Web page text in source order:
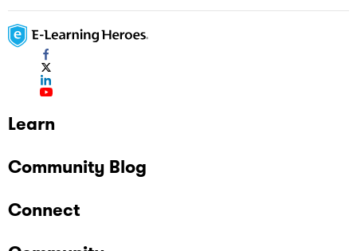
Learn
Community Blog
Connect